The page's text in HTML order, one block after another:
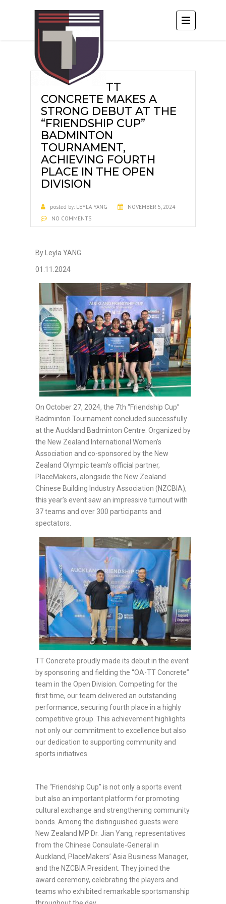
TT
CONCRETE MAKES A
STRONG DEBUT AT THE
“FRIENDSHIP CUP”
BADMINTON
TOURNAMENT,
ACHIEVING FOURTH
PLACE IN THE OPEN
DIVISION
posted by: LEYLA YANG
NOVEMBER 5, 2024
NO COMMENTS
By Leyla YANG
01.11.2024
On October 27, 2024, the 7th “Friendship Cup”
Badminton Tournament concluded successfully
at the Auckland Badminton Centre. Organized by
the New Zealand International Women’s
Association and co-sponsored by the New
Zealand Olympic team’s official partner,
PlaceMakers, alongside the New Zealand
Chinese Building Industry Association (NZCBIA),
this year’s event saw an impressive turnout with
37 teams and over 300 participants and
spectators.
TT Concrete proudly made its debut in the event
by sponsoring and fielding the “OA-TT Concrete”
team in the Open Division. Competing for the
first time, our team delivered an outstanding
performance, securing fourth place in a highly
competitive group. This achievement highlights
not only our commitment to excellence but also
our dedication to supporting community and
sports initiatives.
The “Friendship Cup” is not only a sports event
but also an important platform for promoting
cultural exchange and strengthening community
bonds. Among the distinguished guests were
New Zealand MP Dr. Jian Yang, representatives
from the Chinese Consulate-General in
Auckland, PlaceMakers’ Asia Business Manager,
and the NZCBIA President. They joined the
award ceremony, celebrating the players and
teams who exhibited remarkable sportsmanship